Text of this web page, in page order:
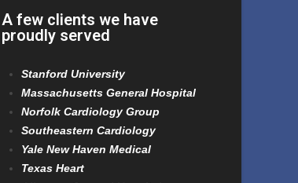
A few clients we have
proudly served
Stanford University
Massachusetts General Hospital
Norfolk Cardiology Group
Southeastern Cardiology
Yale New Haven Medical
Texas Heart